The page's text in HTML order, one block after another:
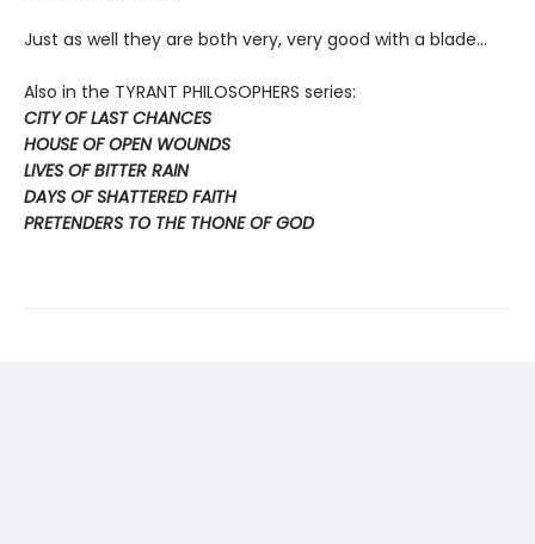
Just as well they are both very, very good with a blade…
Also in the TYRANT PHILOSOPHERS series:
CITY OF LAST CHANCES
HOUSE OF OPEN WOUNDS
LIVES OF BITTER RAIN
DAYS OF SHATTERED FAITH
PRETENDERS TO THE THONE OF GOD